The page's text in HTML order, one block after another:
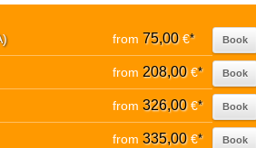
from 75,00€* Book
from 208,00€* Book
from 326,00€* Book
from 335,00€* Book